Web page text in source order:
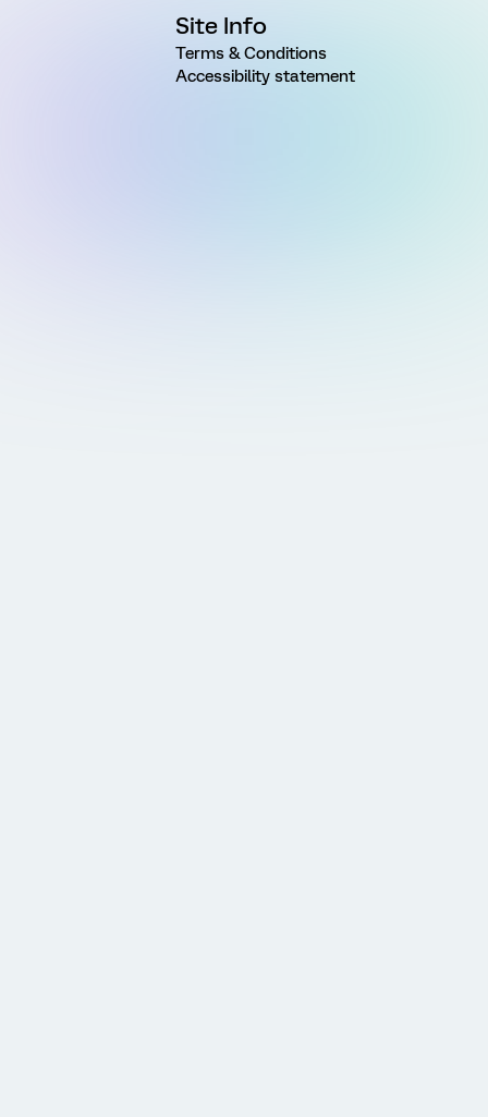
Site Info
Terms & Conditions
Accessibility statement